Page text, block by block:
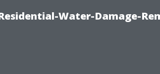
Water-Damage-